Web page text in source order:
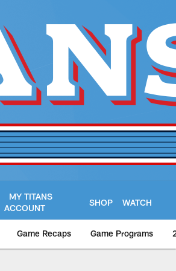
MY TITANS
ACCOUNT
SHOP WATCH
Game Recaps Game Programs